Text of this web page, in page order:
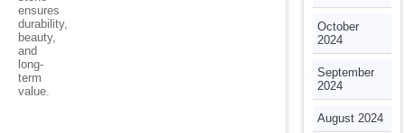
ensures
durability,
beauty,
and
long-
term
value.
October
2024
September
2024
August 2024